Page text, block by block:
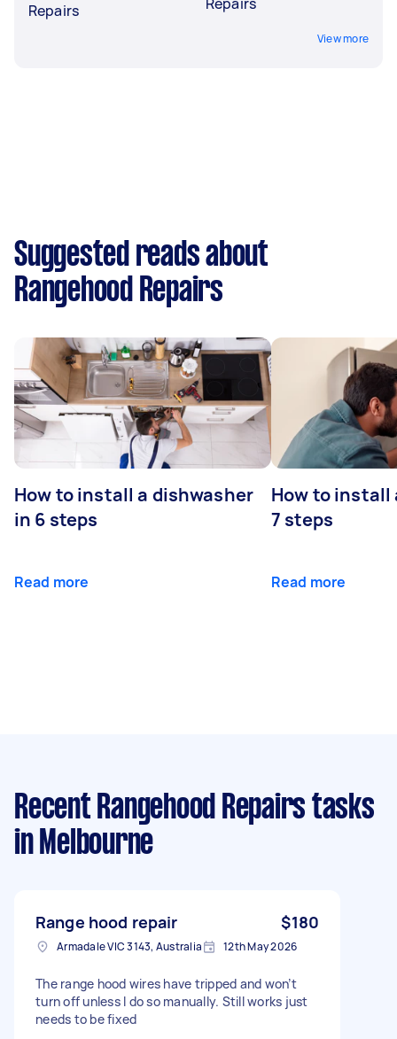
Repairs
View more
Suggested reads about
Rangehood Repairs
How to install a dishwasher
in 6 steps
Read more
How to install
7 steps
Read more
Recent Rangehood Repairs tasks
in Melbourne
Range hood repair $180
Armadale VIC 3143, Australia 12th May 2026
The range hood wires have tripped and won’t
turn off unless I do so manually. Still works just
needs to be fixed